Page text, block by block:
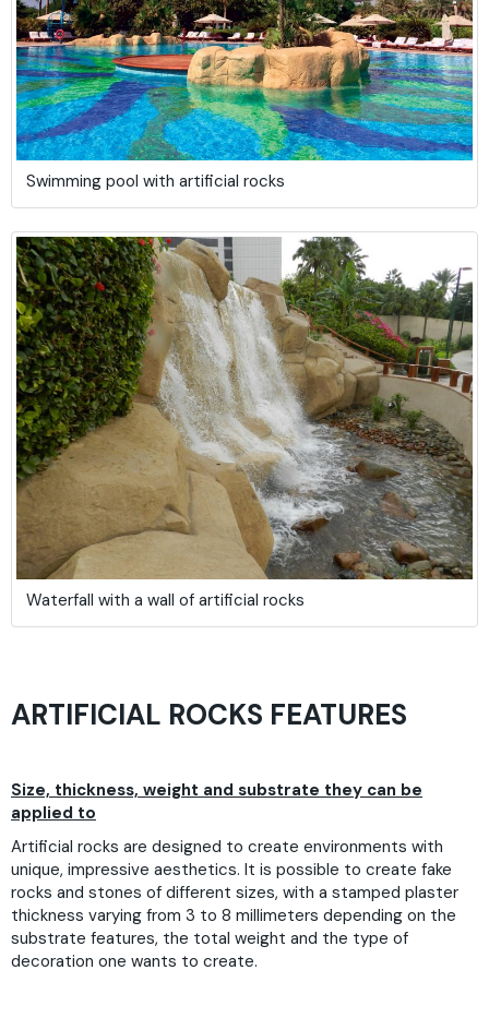
Swimming pool with artificial rocks
Waterfall with a wall of artificial rocks
ARTIFICIAL ROCKS FEATURES
Size, thickness, weight and substrate they can be
applied to
Artificial rocks are designed to create environments with
unique, impressive aesthetics. It is possible to create fake
rocks and stones of different sizes, with a stamped plaster
thickness varying from 3 to 8 millimeters depending on the
substrate features, the total weight and the type of
decoration one wants to create.